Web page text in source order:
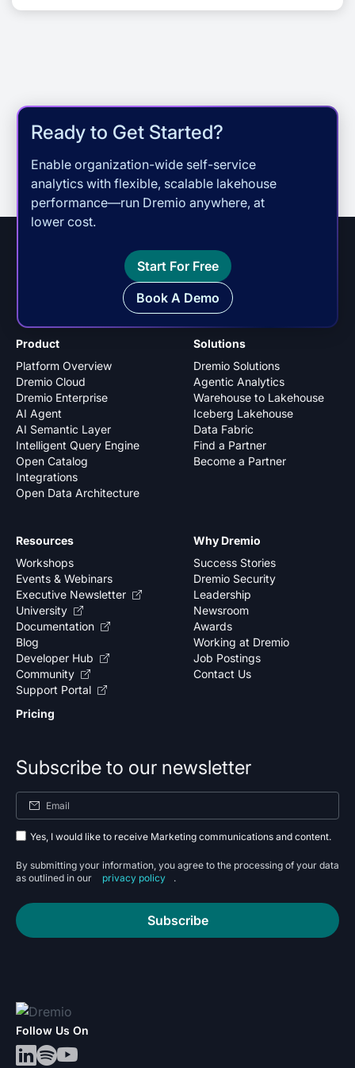
community, and […]
Ready to Get Started?
Enable organization-wide self-service
analytics with flexible, scalable lakehouse
performance—run Dremio anywhere, at
lower cost.
Start For Free
Book A Demo
Product
Platform Overview
Dremio Cloud
Dremio Enterprise
AI Agent
AI Semantic Layer
Intelligent Query Engine
Open Catalog
Integrations
Open Data Architecture
Solutions
Dremio Solutions
Agentic Analytics
Warehouse to Lakehouse
Iceberg Lakehouse
Data Fabric
Find a Partner
Become a Partner
Why Dremio
Success Stories
Dremio Security
Leadership
Newsroom
Awards
Working at Dremio
Job Postings
Contact Us
Resources
Workshops
Events & Webinars
Executive Newsletter
University
Documentation
Blog
Developer Hub
Community
Support Portal
Pricing
Subscribe to our newsletter
Yes, I would like to receive Marketing communications and content.
By submitting your information, you agree to the processing of your data
as outlined in our
privacy policy .
Subscribe
Follow Us On